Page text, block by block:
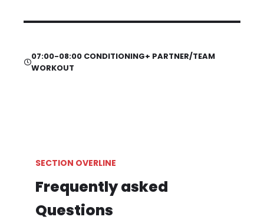
07:00-08:00 CONDITIONING+ PARTNER/TEAM
WORKOUT
SECTION OVERLINE
Frequently asked
Questions